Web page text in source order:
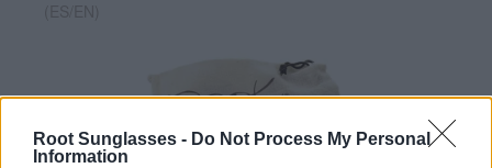
Root Sunglasses - Do Not Process My Personal
Information